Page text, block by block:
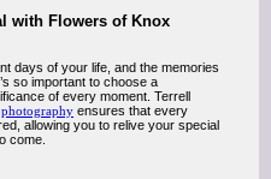
with Flowers of Knox
days of your life, and the memories
so important to choose a
of every moment. Terrell
ensures that every
allowing you to relive your special
come.